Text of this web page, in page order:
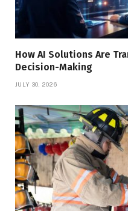
How AI Solutions Are
Decision-Making
JULY 30, 2026